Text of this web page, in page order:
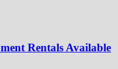
Rentals Available